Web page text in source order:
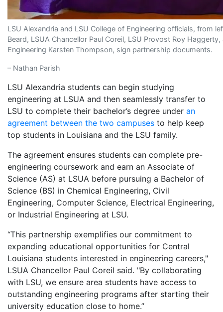
LSU Alexandria and LSU College of Engineering officials, from
Beard, LSUA Chancellor Paul Coreil, LSU Provost Roy
Engineering Karsten Thompson, sign partnership documents.
– Nathan Parish
LSU Alexandria students can begin studying
engineering at LSUA and then seamlessly transfer to
LSU to complete their bachelor’s degree under an
agreement between the two campuses to help keep
top students in Louisiana and the LSU family.
The agreement ensures students can complete pre-
engineering coursework and earn an Associate of
Science (AS) at LSUA before pursuing a Bachelor of
Science (BS) in Chemical Engineering, Civil
Engineering, Computer Science, Electrical Engineering,
or Industrial Engineering at LSU.
“This partnership exemplifies our commitment to
expanding educational opportunities for Central
Louisiana students interested in engineering careers,"
LSUA Chancellor Paul Coreil said. "By collaborating
with LSU, we ensure area students have access to
outstanding engineering programs after starting their
university education close to home.”